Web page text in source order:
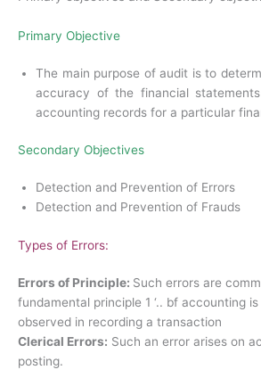
Primary Objective
The main purpose of audit is to
accuracy of the financial
accounting records for a particular
Secondary Objectives
Detection and Prevention of Errors
Detection and Prevention of Frauds
Types of Errors:
Errors of Principle: Such errors are
fundamental principle 1 ‘.. bf accounting
observed in recording a transaction
Clerical Errors: Such an error arises on
posting.